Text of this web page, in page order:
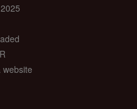
website